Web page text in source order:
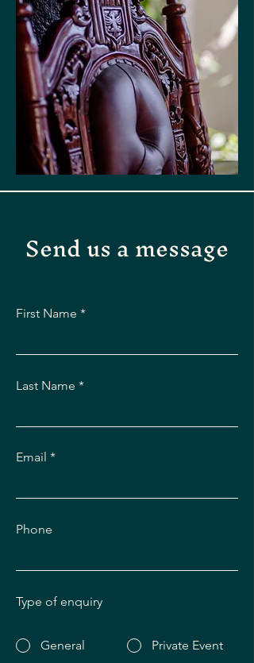
Send us a message
First Name
Last Name
Email
Phone
Type of enquiry
General Private Event